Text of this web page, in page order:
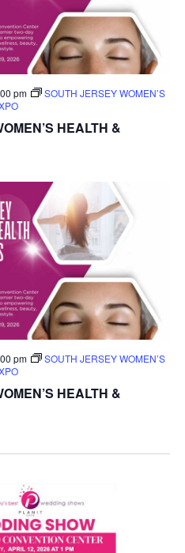
n
HEALTH &
pm
SOUTH JERSEY WOMEN’S
HEALTH &
pm
SOUTH JERSEY WOMEN’S